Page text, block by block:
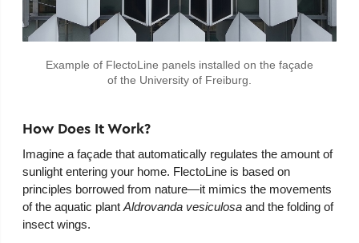
Example of FlectoLine panels installed on the façade
of the University of Freiburg.
How Does It Work?
Imagine a façade that automatically regulates the amount of
sunlight entering your home. FlectoLine is based on
principles borrowed from nature—it mimics the movements
of the aquatic plantAldrovanda vesiculosa and the folding of
insect wings.